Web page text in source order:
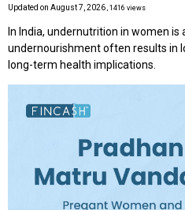
Updated on August 7, 2026 , 1416 views
In India, undernutrition in women is
undernourishment often results in
long-term health implications.